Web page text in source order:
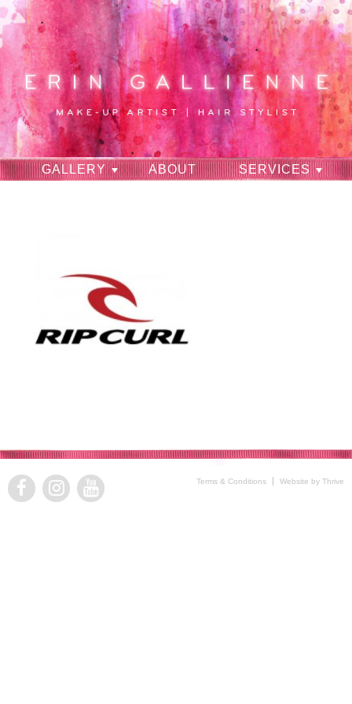
GALLERY ABOUT SERVICES
Terms & Conditions Website by Thrive